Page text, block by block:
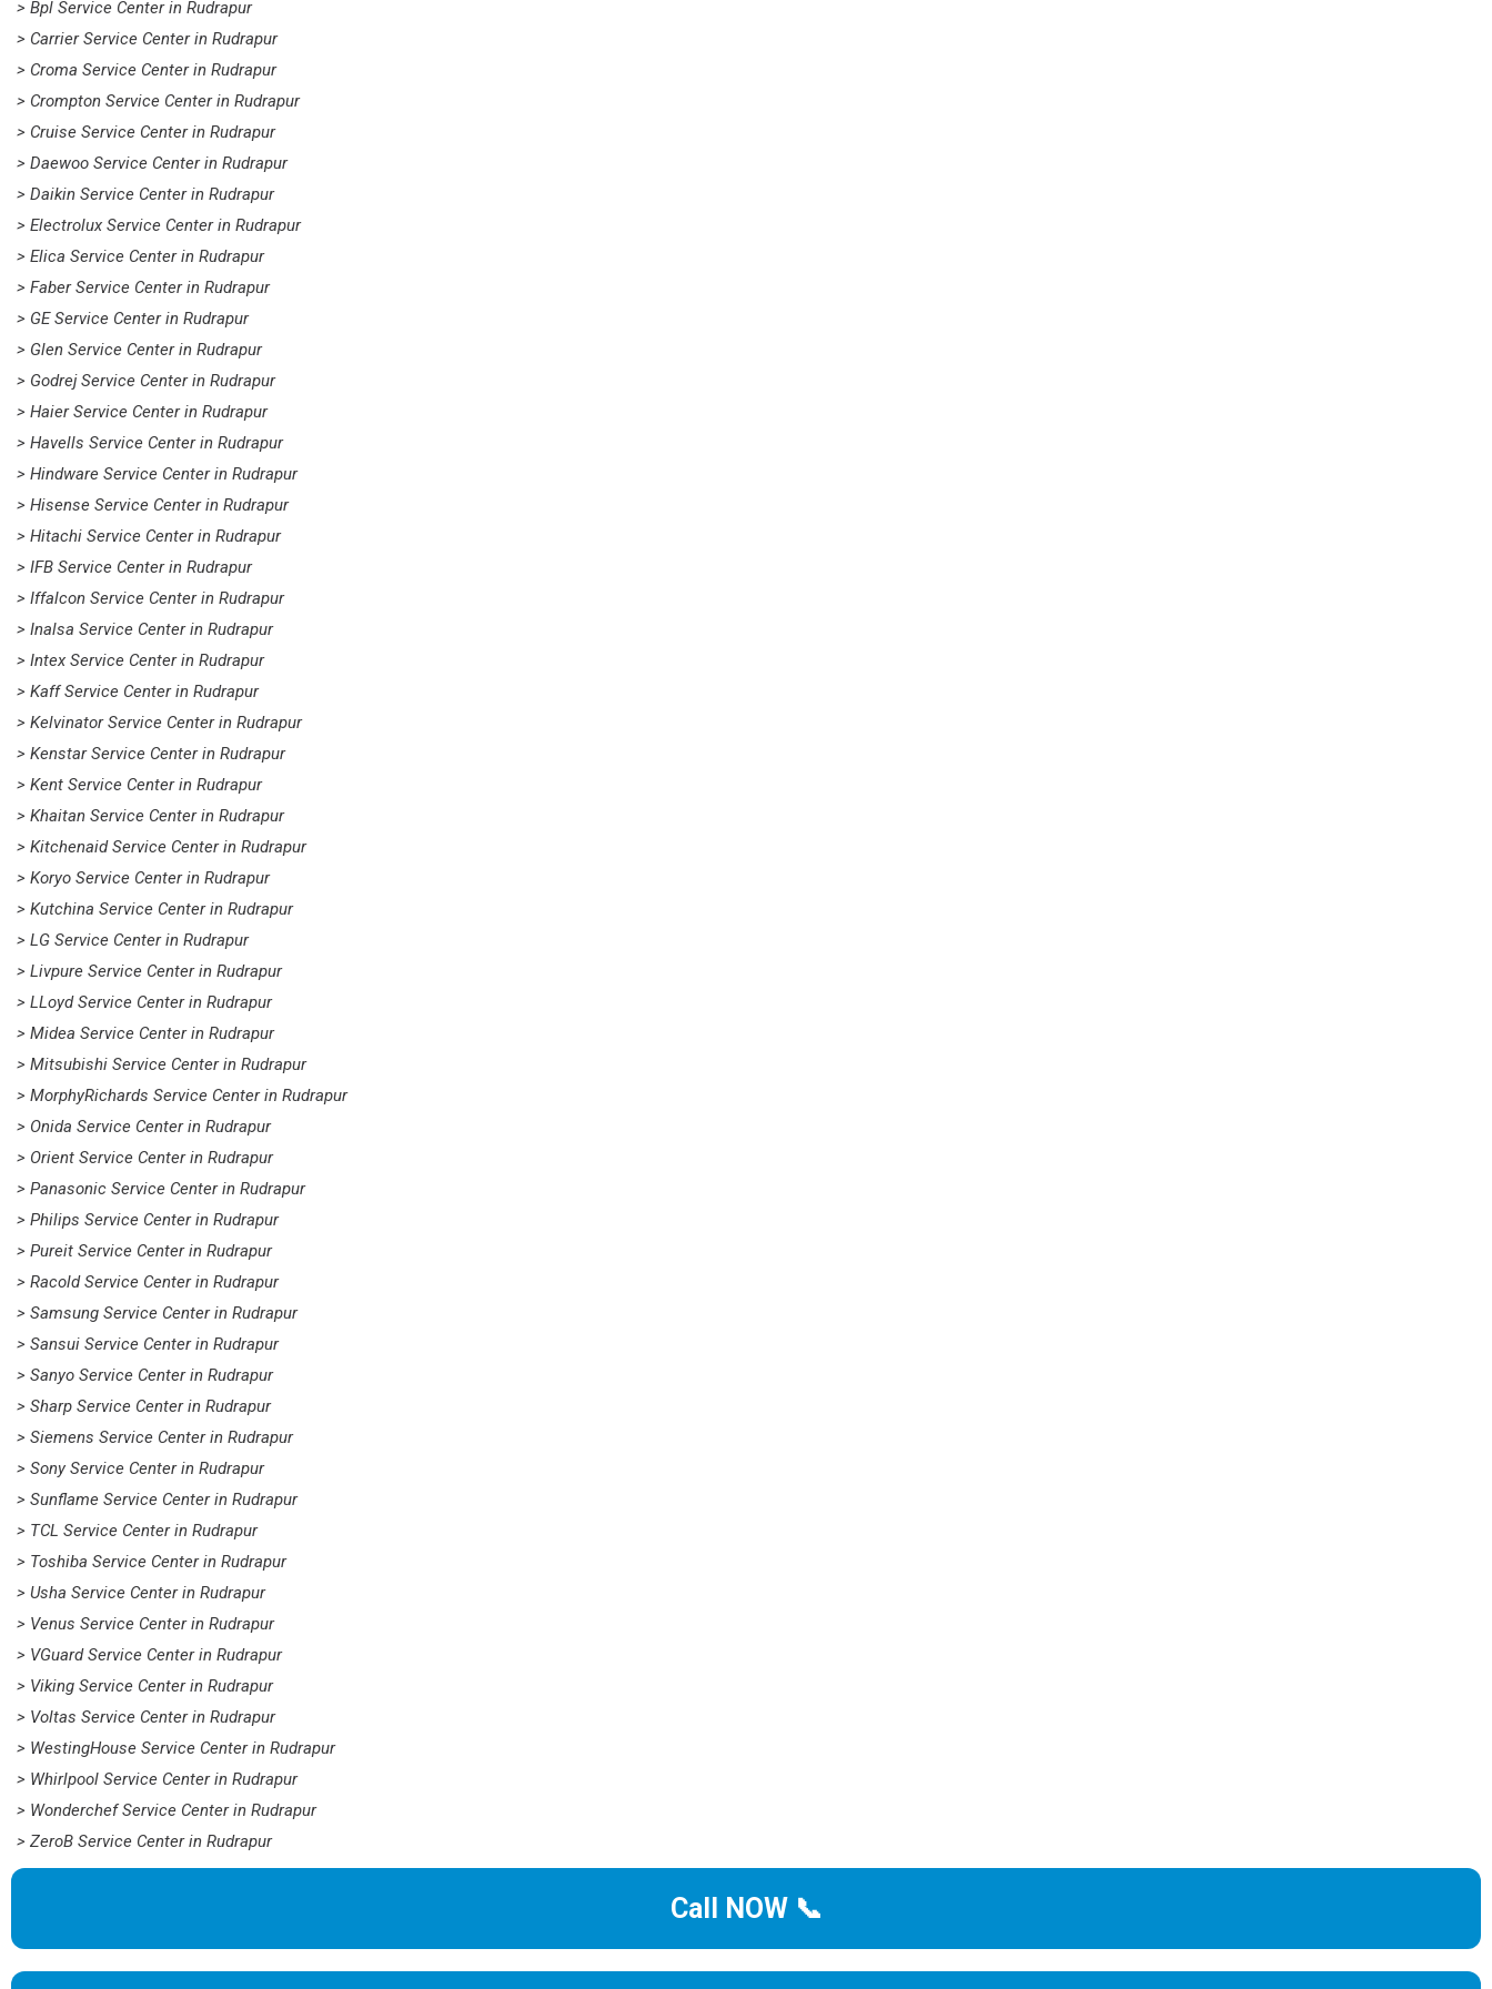
> Bpl Service Center in Rudrapur
> Carrier Service Center in Rudrapur
> Croma Service Center in Rudrapur
> Crompton Service Center in Rudrapur
> Cruise Service Center in Rudrapur
> Daewoo Service Center in Rudrapur
> Daikin Service Center in Rudrapur
> Electrolux Service Center in Rudrapur
> Elica Service Center in Rudrapur
> Faber Service Center in Rudrapur
> GE Service Center in Rudrapur
> Glen Service Center in Rudrapur
> Godrej Service Center in Rudrapur
> Haier Service Center in Rudrapur
> Havells Service Center in Rudrapur
> Hindware Service Center in Rudrapur
> Hisense Service Center in Rudrapur
> Hitachi Service Center in Rudrapur
> IFB Service Center in Rudrapur
> Iffalcon Service Center in Rudrapur
> Inalsa Service Center in Rudrapur
> Intex Service Center in Rudrapur
> Kaff Service Center in Rudrapur
> Kelvinator Service Center in Rudrapur
> Kenstar Service Center in Rudrapur
> Kent Service Center in Rudrapur
> Khaitan Service Center in Rudrapur
> Kitchenaid Service Center in Rudrapur
> Koryo Service Center in Rudrapur
> Kutchina Service Center in Rudrapur
> LG Service Center in Rudrapur
> Livpure Service Center in Rudrapur
> LLoyd Service Center in Rudrapur
> Midea Service Center in Rudrapur
> Mitsubishi Service Center in Rudrapur
> MorphyRichards Service Center in Rudrapur
> Onida Service Center in Rudrapur
> Orient Service Center in Rudrapur
> Panasonic Service Center in Rudrapur
> Philips Service Center in Rudrapur
> Pureit Service Center in Rudrapur
> Racold Service Center in Rudrapur
> Samsung Service Center in Rudrapur
> Sansui Service Center in Rudrapur
> Sanyo Service Center in Rudrapur
> Sharp Service Center in Rudrapur
> Siemens Service Center in Rudrapur
> Sony Service Center in Rudrapur
> Sunflame Service Center in Rudrapur
> TCL Service Center in Rudrapur
> Toshiba Service Center in Rudrapur
> Usha Service Center in Rudrapur
> Venus Service Center in Rudrapur
> VGuard Service Center in Rudrapur
> Viking Service Center in Rudrapur
> Voltas Service Center in Rudrapur
> WestingHouse Service Center in Rudrapur
> Whirlpool Service Center in Rudrapur
> Wonderchef Service Center in Rudrapur
> ZeroB Service Center in Rudrapur
Call NOW 📞